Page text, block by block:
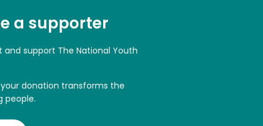
a supporter
and support The National Youth
donation transforms the
people.